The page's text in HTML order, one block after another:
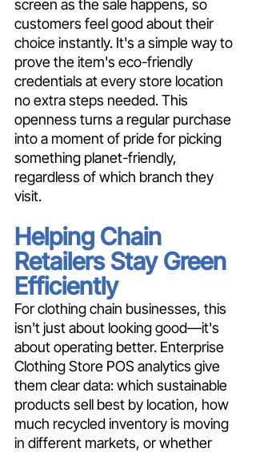
screen as the sale happens, so
customers feel good about their
choice instantly. It's a simple way to
prove the item's eco-friendly
credentials at every store location
no extra steps needed. This
openness turns a regular purchase
into a moment of pride for picking
something planet-friendly,
regardless of which branch they
visit.
Helping Chain
Retailers Stay Green
Efficiently
For clothing chain businesses, this
isn't just about looking good—it's
about operating better. Enterprise
Clothing Store POS analytics give
them clear data: which sustainable
products sell best by location, how
much recycled inventory is moving
in different markets, or whether